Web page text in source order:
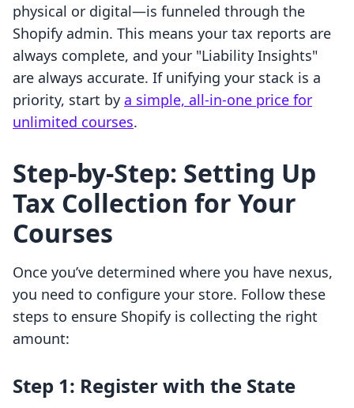
physical or digital—is funneled through the
Shopify admin. This means your tax reports are
always complete, and your "Liability Insights"
are always accurate. If unifying your stack is a
priority, start by a simple, all-in-one price for
unlimited courses.
Step-by-Step: Setting Up
Tax Collection for Your
Courses
Once you’ve determined where you have nexus,
you need to configure your store. Follow these
steps to ensure Shopify is collecting the right
amount:
Step 1: Register with the State